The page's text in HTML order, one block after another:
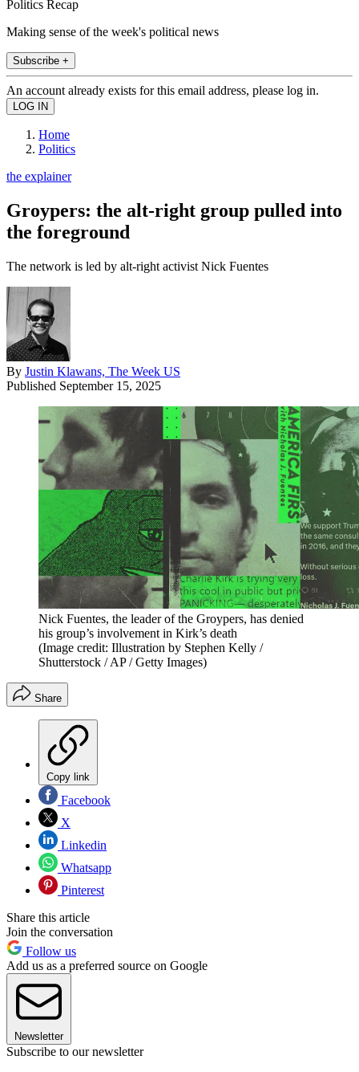
Politics Recap
Making sense of the week's political news
Subscribe +
An account already exists for this email address, please log in.
Home
Politics
the explainer
Groypers: the alt-right group pulled into
the foreground
The network is led by alt-right activist Nick Fuentes
By Justin Klawans, The Week US
Published September 15, 2025
Nick Fuentes, the leader of the Groypers, has denied
his group’s involvement in Kirk’s death
(Image credit: Illustration by Stephen Kelly /
Shutterstock / AP / Getty Images)
Share
Copy link
Facebook
X
Linkedin
Whatsapp
Pinterest
Share this article
Join the conversation
Follow us
Add us as a preferred source on Google
Newsletter
Subscribe to our newsletter